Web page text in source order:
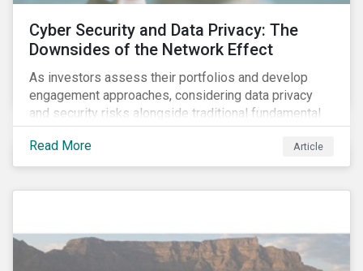
Cyber Security and Data Privacy: The
Downsides of the Network Effect
As investors assess their portfolios and develop
engagement approaches, considering data privacy
and security risks alongside traditional fundamental
factors may be necessary to develop a fuller
understanding of the risks facing a company’s
enterprise value. In many cases, these risks may fly
Read More Article